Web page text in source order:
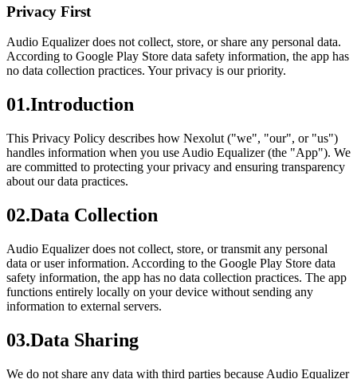
Privacy First
Audio Equalizerdoes not collect, store, or share any personal data.
According to Google Play Store data safety information, the app has
no data collection practices. Your privacy is our priority.
01.Introduction
This Privacy Policy describes how Nexolut ("we", "our", or "us")
handles information when you use Audio Equalizer (the "App"). We
are committed to protecting your privacy and ensuring transparency
about our data practices.
02.Data Collection
Audio Equalizer does not collect, store, or transmit any personal
data or user information. According to the Google Play Store data
safety information, the app has no data collection practices. The app
functions entirely locally on your device without sending any
information to external servers.
03.Data Sharing
We do not share any data with third parties because Audio Equalizer